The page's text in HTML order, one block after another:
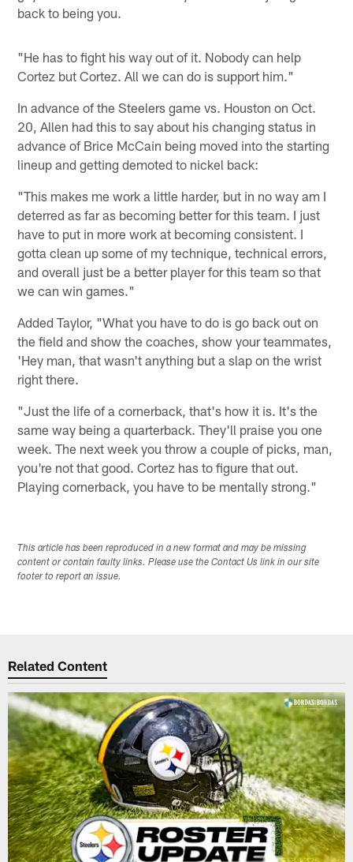
back to being you.
"He has to fight his way out of it. Nobody can help
Cortez but Cortez. All we can do is support him."
In advance of the Steelers game vs. Houston on Oct.
20, Allen had this to say about his changing status in
advance of Brice McCain being moved into the starting
lineup and getting demoted to nickel back:
"This makes me work a little harder, but in no way am I
deterred as far as becoming better for this team. I just
have to put in more work at becoming consistent. I
gotta clean up some of my technique, technical errors,
and overall just be a better player for this team so that
we can win games."
Added Taylor, "What you have to do is go back out on
the field and show the coaches, show your teammates,
'Hey man, that wasn't anything but a slap on the wrist
right there.
"Just the life of a cornerback, that's how it is. It's the
same way being a quarterback. They'll praise you one
week. The next week you throw a couple of picks, man,
you're not that good. Cortez has to figure that out.
Playing cornerback, you have to be mentally strong."
This article has been reproduced in a new format and may be missing
content or contain faulty links. Please use the Contact Us link in our site
footer to report an issue.
Related Content